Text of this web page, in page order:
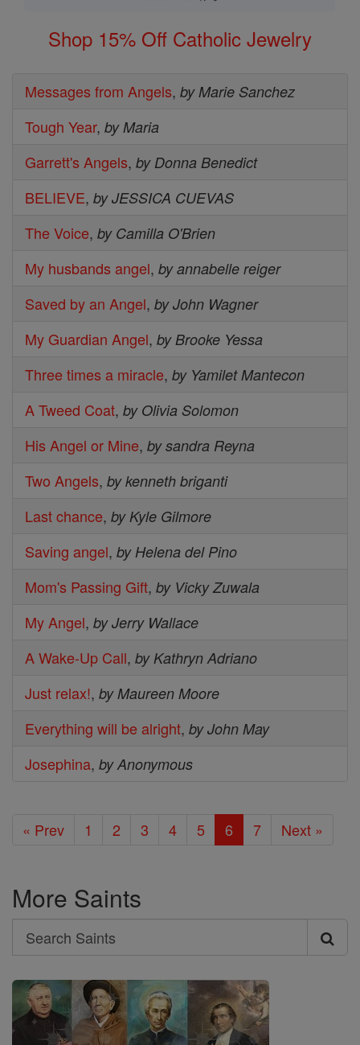
Shop 15% Off Catholic Jewelry
Messages from Angels, by Marie Sanchez
Tough Year, by Maria
Garrett's Angels, by Donna Benedict
BELIEVE, by JESSICA CUEVAS
The Voice, by Camilla O'Brien
My husbands angel, by annabelle reiger
Saved by an Angel, by John Wagner
My Guardian Angel, by Brooke Yessa
Three times a miracle, by Yamilet Mantecon
A Tweed Coat, by Olivia Solomon
His Angel or Mine, by sandra Reyna
Two Angels, by kenneth briganti
Last chance, by Kyle Gilmore
Saving angel, by Helena del Pino
Mom's Passing Gift, by Vicky Zuwala
My Angel, by Jerry Wallace
A Wake-Up Call, by Kathryn Adriano
Just relax!, by Maureen Moore
Everything will be alright, by John May
Josephina, by Anonymous
« Prev 1 2 3 4 5 6 7 Next »
More Saints
Search
Search
Saints